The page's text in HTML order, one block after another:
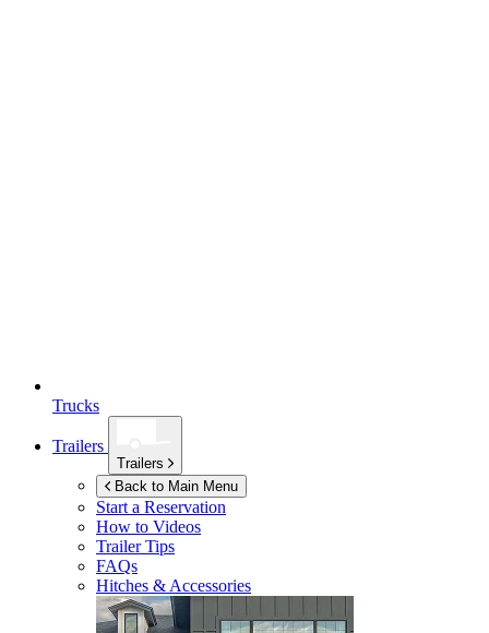
Trucks
Trailers
Trailers
Back to Main Menu
Start a Reservation
How to Videos
Trailer Tips
FAQs
Hitches & Accessories